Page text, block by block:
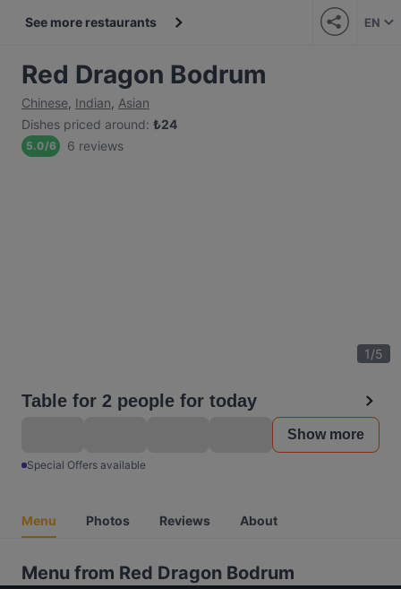
See more restaurants EN
Red Dragon Bodrum
Chinese, Indian, Asian
Dishes priced around: ₺24
5.0/6 6 reviews
1/5
Table for 2 people for today
Show more
Special Offers available
Menu Photos Reviews About
Menu from Red Dragon Bodrum